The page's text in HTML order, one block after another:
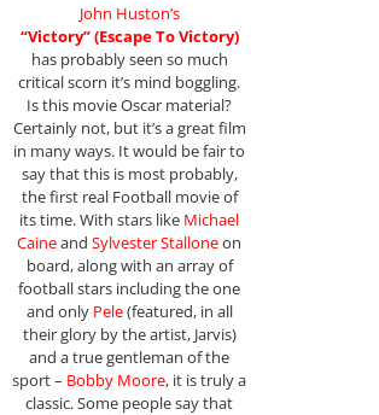
John Huston’s
“Victory” (Escape To Victory)
has probably seen so much
critical scorn it’s mind boggling.
Is this movie Oscar material?
Certainly not, but it’s a great film
in many ways. It would be fair to
say that this is most probably,
the first real Football movie of
its time. With stars like Michael
Caineand Sylvester Stalloneon
board, along with an array of
football stars including the one
and only Pele(featured, in all
their glory by the artist, Jarvis)
and a true gentleman of the
sport – Bobby Moore, it is truly a
classic. Some people say that